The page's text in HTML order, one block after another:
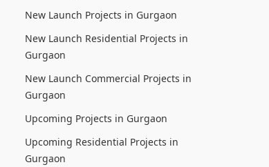
New Launch Projects in Gurgaon
New Launch Residential Projects in
Gurgaon
New Launch Commercial Projects in
Gurgaon
Upcoming Projects in Gurgaon
Upcoming Residential Projects in
Gurgaon